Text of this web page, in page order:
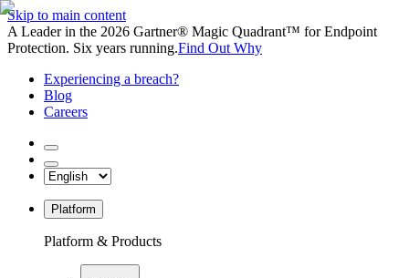
Skip to main content
A Leader in the 2026 Gartner® Magic Quadrant™ for Endpoint
Protection. Six years running.Find Out Why
Experiencing a breach?
Blog
Careers
Platform
Platform & Products